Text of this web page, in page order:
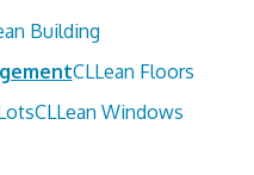
Building
CLLean Floors
CLLean Windows